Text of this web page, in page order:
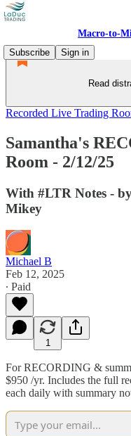
Macro-to-
Subscribe
Sign in
Read
Recorded Live Trading
Samantha's
Room - 2/12/25
With #LTR Notes -
Mikey
Michael B
Feb 12, 2025
∙ Paid
1
For RECORDING &
$950 /yr. Includes the full
each daily with summary